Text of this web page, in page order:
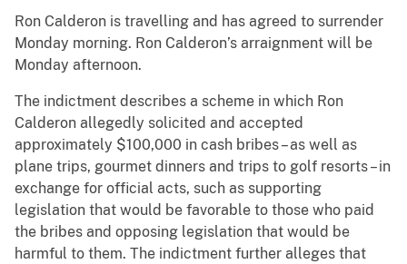
Ron Calderon is travelling and has agreed to surrender
Monday morning. Ron Calderon’s arraignment will be
Monday afternoon.
The indictment describes a scheme in which Ron
Calderon allegedly solicited and accepted
approximately $100,000 in cash bribes – as well as
plane trips, gourmet dinners and trips to golf resorts – in
exchange for official acts, such as supporting
legislation that would be favorable to those who paid
the bribes and opposing legislation that would be
harmful to them. The indictment further alleges that